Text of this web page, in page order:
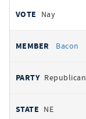
Nay
Bacon
Republican
NE